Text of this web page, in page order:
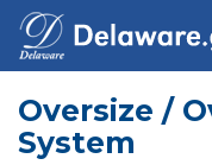
Oversize /
System